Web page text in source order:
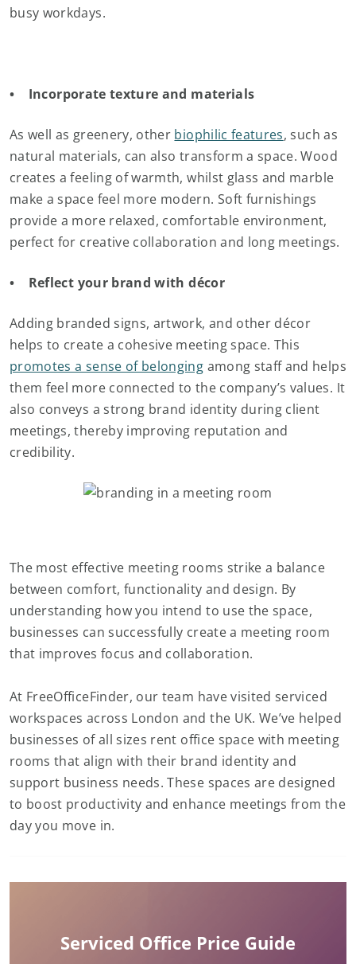
busy workdays.
• Incorporate texture and materials
As well as greenery, other biophilic features, such as
natural materials, can also transform a space. Wood
creates a feeling of warmth, whilst glass and marble
make a space feel more modern. Soft furnishings
provide a more relaxed, comfortable environment,
perfect for creative collaboration and long meetings.
• Reflect your brand with décor
Adding branded signs, artwork, and other décor
helps to create a cohesive meeting space. This
promotes a sense of belonging among staff and helps
them feel more connected to the company’s values. It
also conveys a strong brand identity during client
meetings, thereby improving reputation and
credibility.
The most effective meeting rooms strike a balance
between comfort, functionality and design. By
understanding how you intend to use the space,
businesses can successfully create a meeting room
that improves focus and collaboration.
At FreeOfficeFinder, our team have visited serviced
workspaces across London and the UK. We’ve helped
businesses of all sizes rent office space with meeting
rooms that align with their brand identity and
support business needs. These spaces are designed
to boost productivity and enhance meetings from the
day you move in.
Serviced Office Price Guide